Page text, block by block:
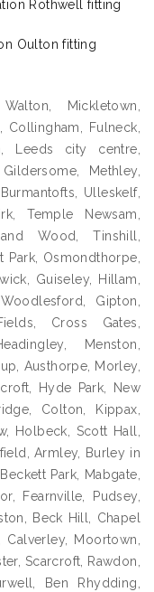
Rothwell fitting
Oulton fitting
Mickletown,
Fulneck,
Leeds city centre,
Methley,
Ulleskelf,
Temple Newsam,
Wood, Tinshill,
Osmondthorpe,
Guiseley, Hillam,
Gipton,
Cross Gates,
Menston,
Austhorpe, Morley,
Hyde Park, New
Colton, Kippax,
Holbeck, Scott Hall,
Armley, Burley in
Park, Mabgate,
Fearnville, Pudsey,
Beck Hill, Chapel
Moortown,
Scarcroft, Rawdon,
Ben Rhydding,